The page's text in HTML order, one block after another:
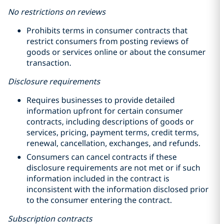
No restrictions on reviews
Prohibits terms in consumer contracts that
restrict consumers from posting reviews of
goods or services online or about the consumer
transaction.
Disclosure requirements
Requires businesses to provide detailed
information upfront for certain consumer
contracts, including descriptions of goods or
services, pricing, payment terms, credit terms,
renewal, cancellation, exchanges, and refunds.
Consumers can cancel contracts if these
disclosure requirements are not met or if such
information included in the contract is
inconsistent with the information disclosed prior
to the consumer entering the contract.
Subscription contracts